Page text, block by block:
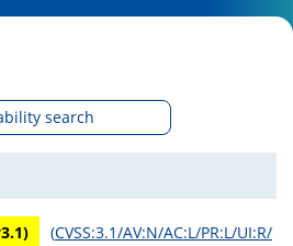
search
3.1) (CVSS:3.1/AV:N/AC:L/PR:L/UI:R/